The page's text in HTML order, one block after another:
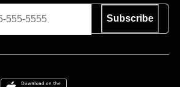
Subscribe
Download on the App Store